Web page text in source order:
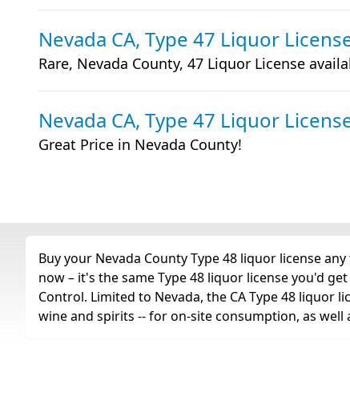
Nevada CA, Type 47 Liquor
Rare, Nevada County, 47 Liquor License
Nevada CA, Type 47 Liquor
Great Price in Nevada County!
Buy your Nevada County Type 48 liquor license
now – it's the same Type 48 liquor license you'd
Control. Limited to Nevada, the CA Type 48 liquor
wine and spirits -- for on-site consumption, as